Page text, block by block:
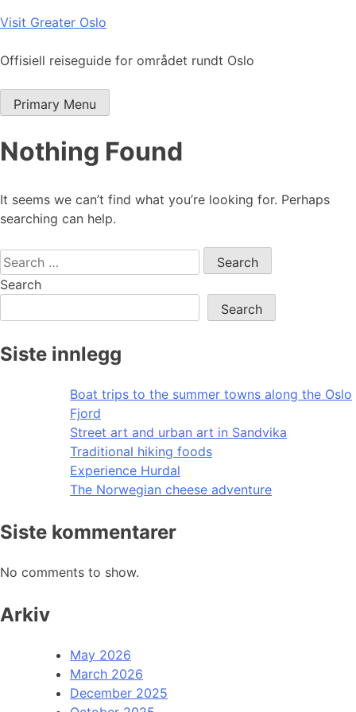
Skip
content
Visit Greater Oslo
Offisiell reiseguide for området rundt Oslo
Primary Menu
Nothing Found
It seems we can’t find what you’re looking for. Perhaps
searching can help.
Search
for:
Search
Search
Siste innlegg
Boat trips to the summer towns along the Oslo
Fjord
Street art and urban art in Sandvika
Traditional hiking foods
Experience Hurdal
The Norwegian cheese adventure
Siste kommentarer
No comments to show.
Arkiv
May 2026
March 2026
December 2025